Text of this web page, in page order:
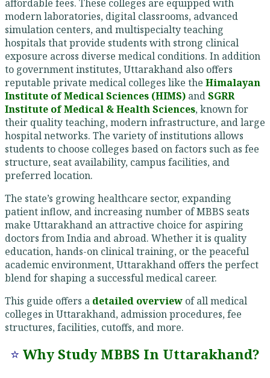
affordable fees. These colleges are equipped with
modern laboratories, digital classrooms, advanced
simulation centers, and multispecialty teaching
hospitals that provide students with strong clinical
exposure across diverse medical conditions. In addition
to government institutes, Uttarakhand also offers
reputable private medical colleges like the Himalayan
Institute of Medical Sciences (HIMS) andSGRR
Institute of Medical & Health Sciences, known for
their quality teaching, modern infrastructure, and large
hospital networks. The variety of institutions allows
students to choose colleges based on factors such as fee
structure, seat availability, campus facilities, and
preferred location.
The state’s growing healthcare sector, expanding
patient inflow, and increasing number of MBBS seats
make Uttarakhand an attractive choice for aspiring
doctors from India and abroad. Whether it is quality
education, hands-on clinical training, or the peaceful
academic environment, Uttarakhand offers the perfect
blend for shaping a successful medical career.
This guide offers a detailed overview of all medical
colleges in Uttarakhand, admission procedures, fee
structures, facilities, cutoffs, and more.
⭐ Why Study MBBS In Uttarakhand?